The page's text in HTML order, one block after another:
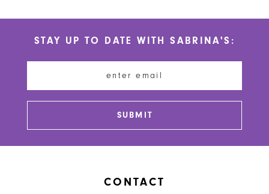
end
to
end
STAY UP TO DATE WITH SABRINA'S:
SUBMIT
CONTACT